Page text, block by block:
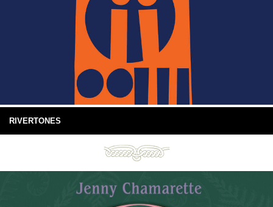
RIVERTONES